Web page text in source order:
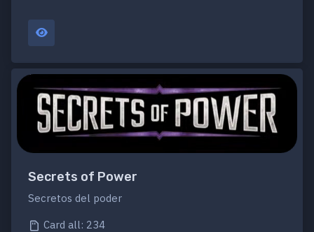
Secrets of Power
Secretos del poder
Card all: 234